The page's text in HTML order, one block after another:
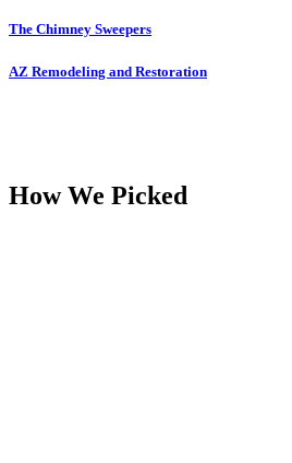
The Chimney Sweepers
AZ Remodeling and Restoration
How We Picked